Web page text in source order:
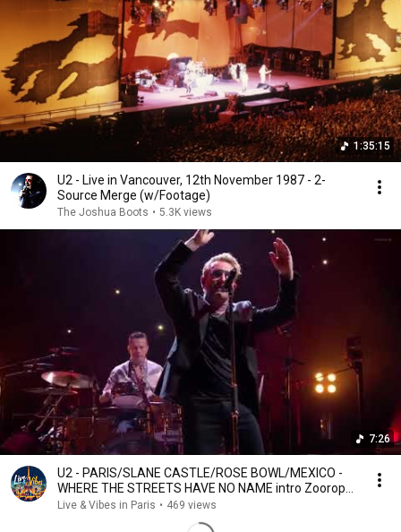
1:35:15
U2 - Live in Vancouver, 12th November 1987 - 2-
Source Merge (w/Footage)
The Joshua Boots • 5.3K views
7:26
U2 - PARIS/SLANE CASTLE/ROSE BOWL/MEXICO -
WHERE THE STREETS HAVE NO NAME intro Zooropa
-Live & Vibes in Paris • 469 views